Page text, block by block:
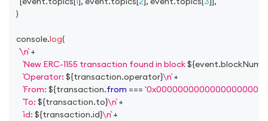
)
console.log(
\n +
New ERC-1155 transaction found in block ${event.
Operator: ${transaction.operator}\n +
From: ${transaction.from ===
To: ${transaction.to}\n +
id: ${transaction.id}\n +